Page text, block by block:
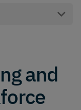
and